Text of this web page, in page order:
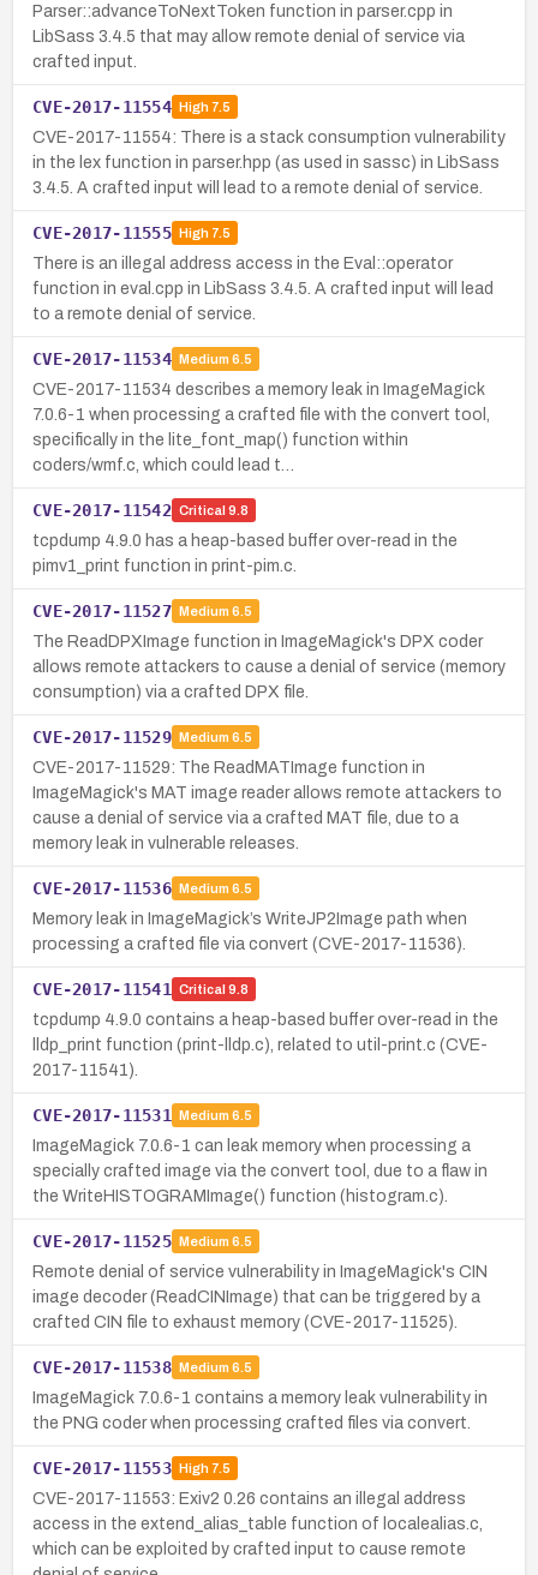
Parser::advanceToNextToken function in parser.cpp in
LibSass 3.4.5 that may allow remote denial of service via
crafted input.
CVE-2017-11554 High7.5
CVE-2017-11554: There is a stack consumption vulnerability
in the lex function in parser.hpp (as used in sassc) in LibSass
3.4.5. A crafted input will lead to a remote denial of service.
CVE-2017-11555 High7.5
There is an illegal address access in the Eval::operator
function in eval.cpp in LibSass 3.4.5. A crafted input will lead
to a remote denial of service.
CVE-2017-11534 Medium 6.5
CVE-2017-11534 describes a memory leak in ImageMagick
7.0.6-1 when processing a crafted file with the convert tool,
specifically in the lite_font_map() function within
coders/wmf.c, which could lead t…
CVE-2017-11542 Critical 9.8
tcpdump 4.9.0 has a heap-based buffer over-read in the
pimv1_print function in print-pim.c.
CVE-2017-11527 Medium 6.5
The ReadDPXImage function in ImageMagick's DPX coder
allows remote attackers to cause a denial of service (memory
consumption) via a crafted DPX file.
CVE-2017-11529 Medium 6.5
CVE-2017-11529: The ReadMATImage function in
ImageMagick's MAT image reader allows remote attackers to
cause a denial of service via a crafted MAT file, due to a
memory leak in vulnerable releases.
CVE-2017-11536 Medium 6.5
Memory leak in ImageMagick’s WriteJP2Image path when
processing a crafted file via convert (CVE-2017-11536).
CVE-2017-11541 Critical 9.8
tcpdump 4.9.0 contains a heap-based buffer over-read in the
lldp_print function (print-lldp.c), related to util-print.c (CVE-
2017-11541).
CVE-2017-11531 Medium 6.5
ImageMagick 7.0.6-1 can leak memory when processing a
specially crafted image via the convert tool, due to a flaw in
the WriteHISTOGRAMImage() function (histogram.c).
CVE-2017-11525 Medium 6.5
Remote denial of service vulnerability in ImageMagick's CIN
image decoder (ReadCINImage) that can be triggered by a
crafted CIN file to exhaust memory (CVE-2017-11525).
CVE-2017-11538 Medium 6.5
ImageMagick 7.0.6-1 contains a memory leak vulnerability in
the PNG coder when processing crafted files via convert.
CVE-2017-11553 High7.5
CVE-2017-11553: Exiv2 0.26 contains an illegal address
access in the extend_alias_table function of localealias.c,
which can be exploited by crafted input to cause remote